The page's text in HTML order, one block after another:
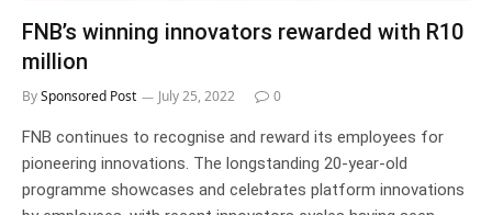
FNB’s winning innovators rewarded with R10
million
BySponsored Post July 25, 2022 0
FNB continues to recognise and reward its employees for
pioneering innovations. The longstanding 20-year-old
programme showcases and celebrates platform innovations